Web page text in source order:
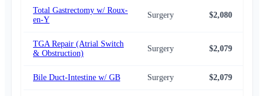
Total Gastrectomy w/ Roux-
en-Y
Surgery $2,080
TGA Repair (Atrial Switch
& Obstruction)
Surgery $2,079
Bile Duct-Intestine w/ GB Surgery $2,079